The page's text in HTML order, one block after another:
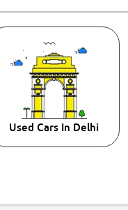
Used Cars In Delhi